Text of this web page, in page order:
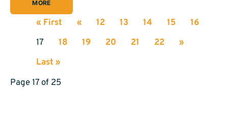
MORE
« First « 12 13 14 15
16
17
18 19 20 21 22
»
Last »
Page 17 of 25